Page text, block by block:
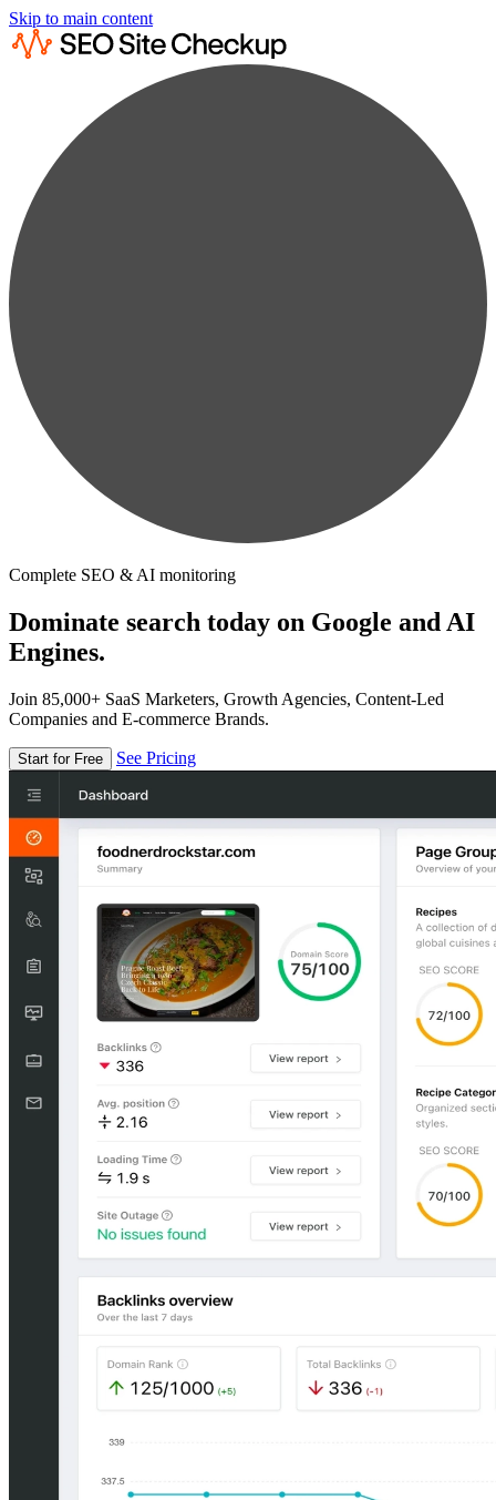
Skip to main content
Complete SEO & AI monitoring
Dominate search today on Google and AI
Engines.
Join 85,000+ SaaS Marketers, Growth Agencies, Content-Led
Companies and E-commerce Brands.
Start for Free See Pricing